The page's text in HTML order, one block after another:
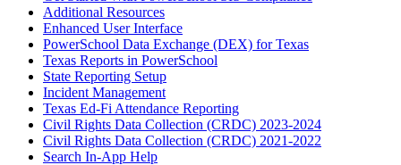
Additional Resources
Enhanced User Interface
PowerSchool Data Exchange (DEX) for Texas
Texas Reports in PowerSchool
State Reporting Setup
Incident Management
Texas Ed-Fi Attendance Reporting
Civil Rights Data Collection (CRDC) 2023-2024
Civil Rights Data Collection (CRDC) 2021-2022
Search In-App Help